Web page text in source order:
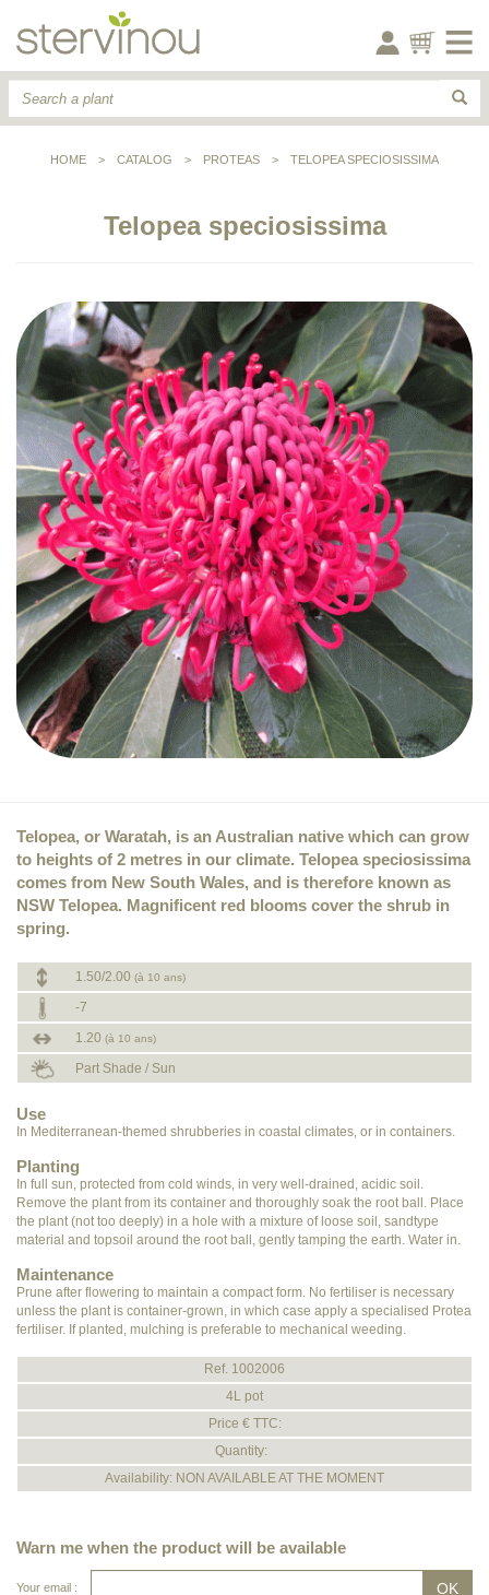
HOME > CATALOG > PROTEAS > TELOPEA SPECIOSISSIMA
Telopea speciosissima
Telopea, or Waratah, is an Australian native which can grow
to heights of 2 metres in our climate. Telopea speciosissima
comes from New South Wales, and is therefore known as
NSW Telopea. Magnificent red blooms cover the shrub in
spring.
1.50/2.00 (à 10 ans)
-7
1.20 (à 10 ans)
Part Shade / Sun
Use
In Mediterranean-themed shrubberies in coastal climates, or in containers.
Planting
In full sun, protected from cold winds, in very well-drained, acidic soil.
Remove the plant from its container and thoroughly soak the root ball. Place
the plant (not too deeply) in a hole with a mixture of loose soil, sandtype
material and topsoil around the root ball, gently tamping the earth. Water in.
Maintenance
Prune after flowering to maintain a compact form. No fertiliser is necessary
unless the plant is container-grown, in which case apply a specialised Protea
fertiliser. If planted, mulching is preferable to mechanical weeding.
Ref. 1002006
4L pot
Price € TTC:
Quantity:
Availability: NON AVAILABLE AT THE MOMENT
Warn me when the product will be available
Your email :